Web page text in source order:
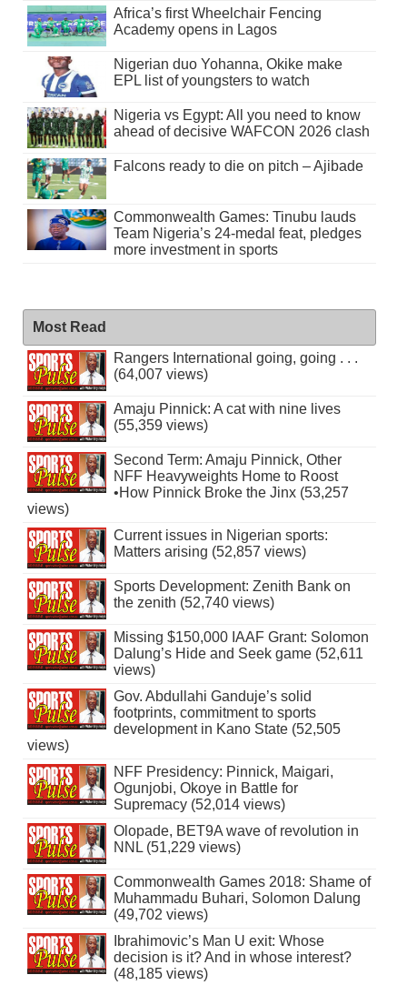
Africa’s first Wheelchair Fencing
Academy opens in Lagos
Nigerian duo Yohanna, Okike make
EPL list of youngsters to watch
Nigeria vs Egypt: All you need to know
ahead of decisive WAFCON 2026 clash
Falcons ready to die on pitch – Ajibade
Commonwealth Games: Tinubu lauds
Team Nigeria’s 24-medal feat, pledges
more investment in sports
Most Read
Rangers International going, going . . .
(64,007 views)
Amaju Pinnick: A cat with nine lives
(55,359 views)
Second Term: Amaju Pinnick, Other
NFF Heavyweights Home to Roost
•How Pinnick Broke the Jinx (53,257
views)
Current issues in Nigerian sports:
Matters arising (52,857 views)
Sports Development: Zenith Bank on
the zenith (52,740 views)
Missing $150,000 IAAF Grant: Solomon
Dalung’s Hide and Seek game (52,611
views)
Gov. Abdullahi Ganduje’s solid
footprints, commitment to sports
development in Kano State (52,505
views)
NFF Presidency: Pinnick, Maigari,
Ogunjobi, Okoye in Battle for
Supremacy (52,014 views)
Olopade, BET9A wave of revolution in
NNL (51,229 views)
Commonwealth Games 2018: Shame of
Muhammadu Buhari, Solomon Dalung
(49,702 views)
Ibrahimovic’s Man U exit: Whose
decision is it? And in whose interest?
(48,185 views)